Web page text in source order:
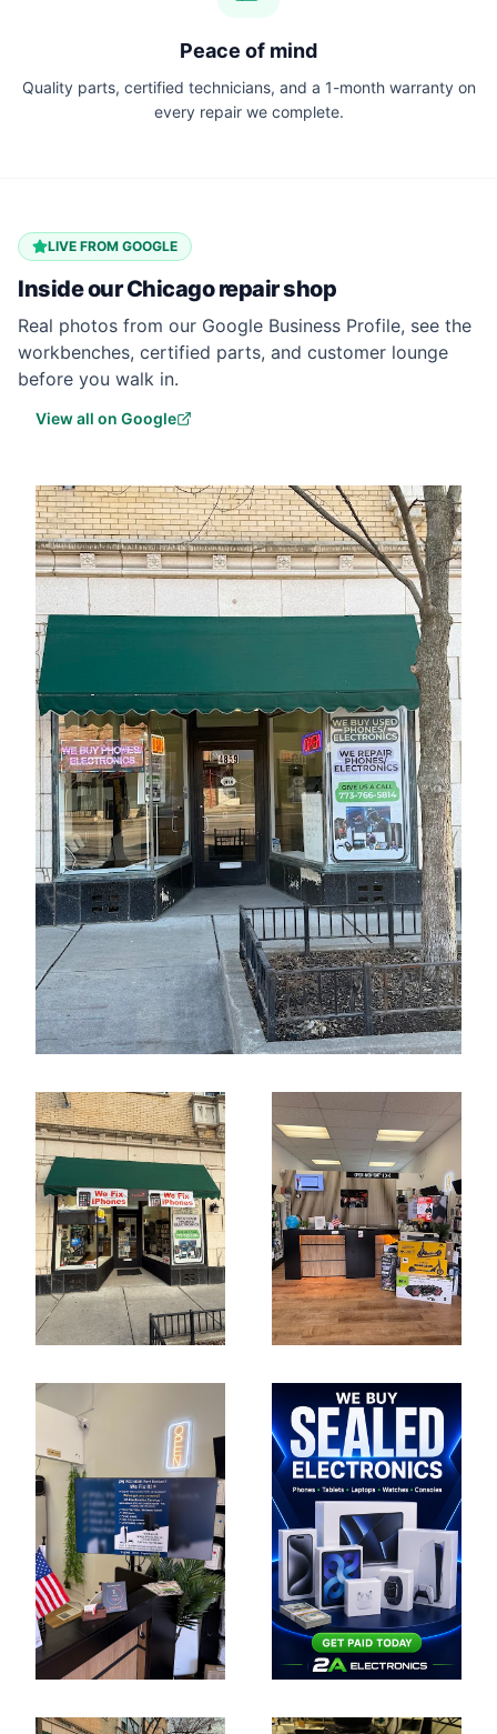
Peace of mind
Quality parts, certified technicians, and a 1-month warranty on
every repair we complete.
LIVE FROM GOOGLE
Inside ourChicagorepair shop
Real photos from our Google Business Profile, see the
workbenches, certified parts, and customer lounge
before you walk in.
View all on Google